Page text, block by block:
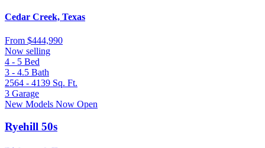
Cedar Creek, Texas
From $444,990
Now selling
4 - 5 Bed
3 - 4.5 Bath
2564 - 4139 Sq. Ft.
3 Garage
New Models Now Open
Ryehill 50s